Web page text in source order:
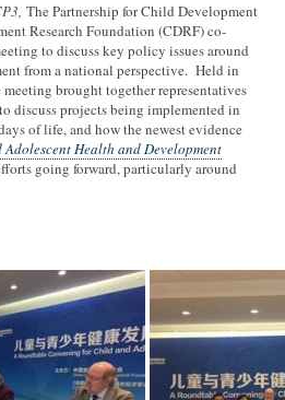
The Partnership for Child Development
Research Foundation (CDRF) co-
to discuss key policy issues around
from a national perspective. Held in
brought together representatives
discuss projects being implemented in
of life, and how the newest evidence
Health and Development
going forward, particularly around